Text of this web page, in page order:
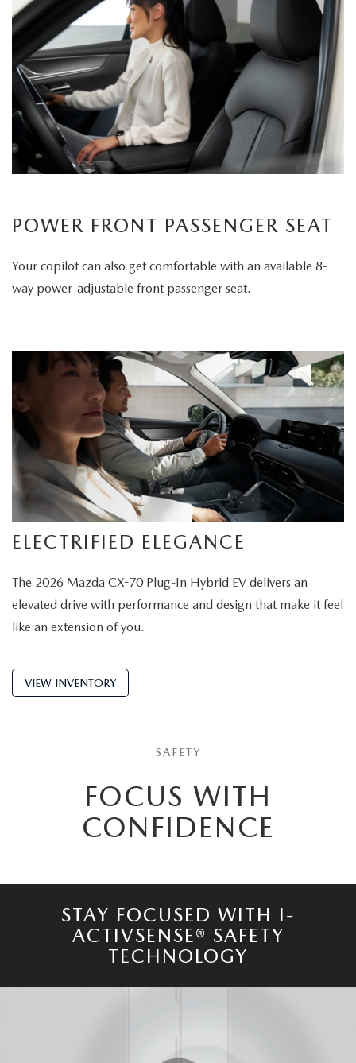
POWER FRONT PASSENGER SEAT
Your copilot can also get comfortable with an available 8-
way power-adjustable front passenger seat.
ELECTRIFIED ELEGANCE
The 2026 Mazda CX-70 Plug-In Hybrid EV delivers an
elevated drive with performance and design that make it feel
like an extension of you.
VIEW INVENTORY
SAFETY
FOCUS WITH
CONFIDENCE
STAY FOCUSED WITH I-
ACTIVSENSE® SAFETY
TECHNOLOGY